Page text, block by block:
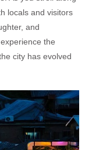
locals and visitors
and
the
city has evolved